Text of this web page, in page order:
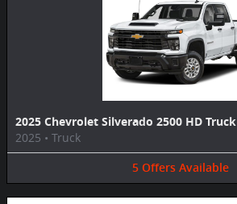
2025 Chevrolet Silverado 2500 HD Truck
2025 • Truck
5 Offers Available